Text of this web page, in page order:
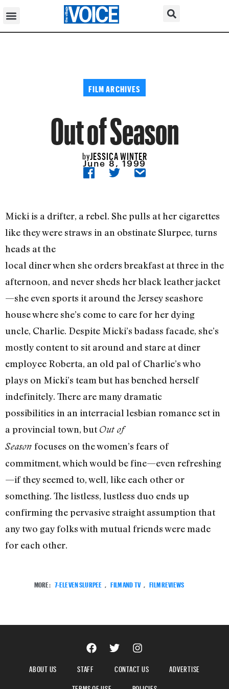
FILM ARCHIVES
Out of Season
byJESSICA WINTER
June 8, 1999
Micki is a drifter, a rebel. She pulls at her cigarettes
like they were straws in an obstinate Slurpee, turns
heads at the
local diner when she orders breakfast at three in the
afternoon, and never sheds her black leather jacket
—she even sports it around the Jersey seashore
house where she’s come to care for her dying
uncle, Charlie. Despite Micki’s badass facade, she’s
mostly content to sit around and stare at diner
employee Roberta, an old pal of Charlie’s who
plays on Micki’s team but has benched herself
indefinitely. There are many dramatic
possibilities in an interracial lesbian romance set in
a provincial town, butOut of
Season focuses on the women’s fears of
commitment, which would be fine—even refreshing
—if they seemed to, well, like each other or
something. The listless, lustless duo ends up
confirming the pervasive straight assumption that
any two gay folks with mutual friends were made
for each other.
MORE: 7-ELEVEN SLURPEE FILM AND TV FILM REVIEWS
ABOUT US STAFF CONTACT US
ADVERTISE